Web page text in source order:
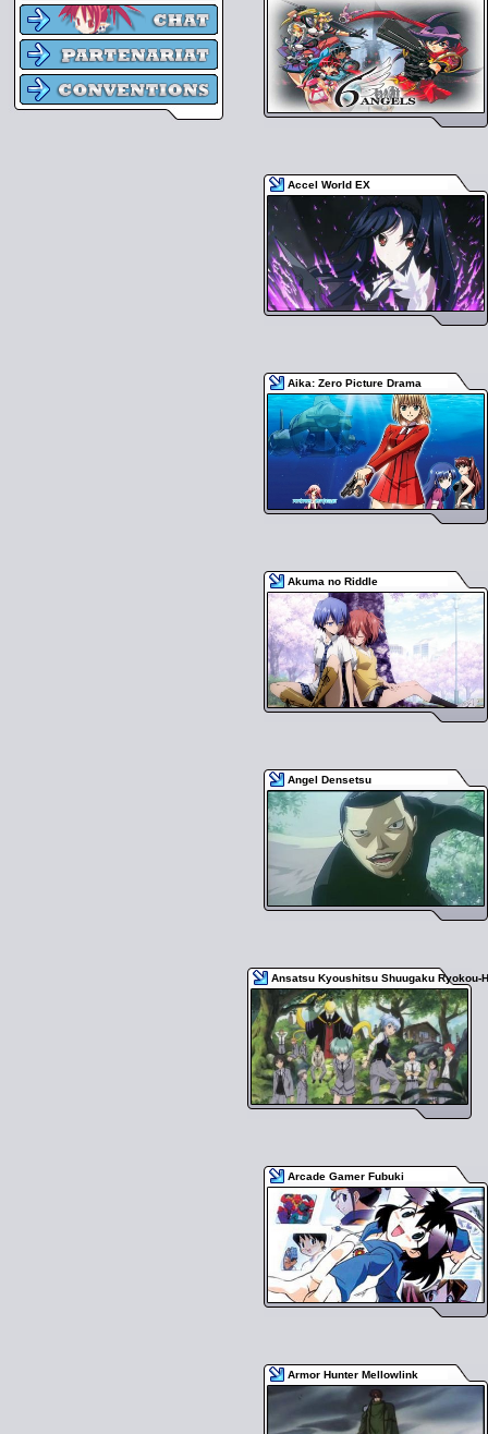
Accel World EX
Aika: Zero Picture Drama
Akuma no Riddle
Angel Densetsu
Ansatsu Kyoushitsu Shuugaku Ryokou-
Arcade Gamer Fubuki
Armor Hunter Mellowlink